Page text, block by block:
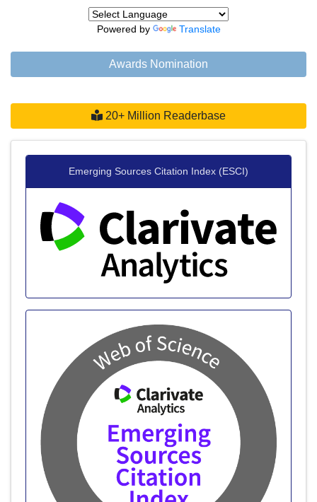
Powered by Translate
Awards Nomination
20+ Million Readerbase
Emerging Sources Citation Index (ESCI)